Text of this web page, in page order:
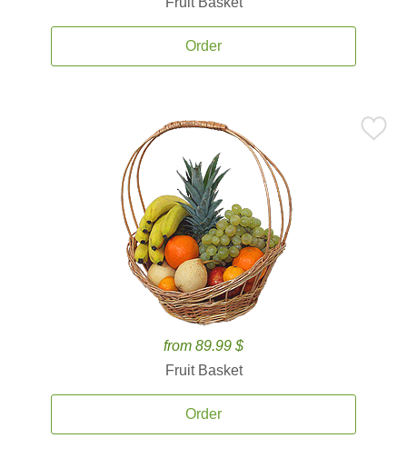
Order
from 89.99 $
Fruit Basket
Order